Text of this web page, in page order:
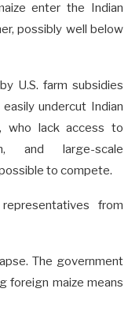
enter the Indian
possibly well below
U.S. farm subsidies
undercut Indian
who lack access to
and large-scale
to compete.
from
The government
foreign maize means